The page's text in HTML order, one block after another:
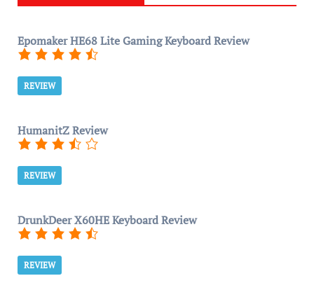
Epomaker HE68 Lite Gaming Keyboard Review
REVIEW
HumanitZ Review
REVIEW
DrunkDeer X60HE Keyboard Review
REVIEW